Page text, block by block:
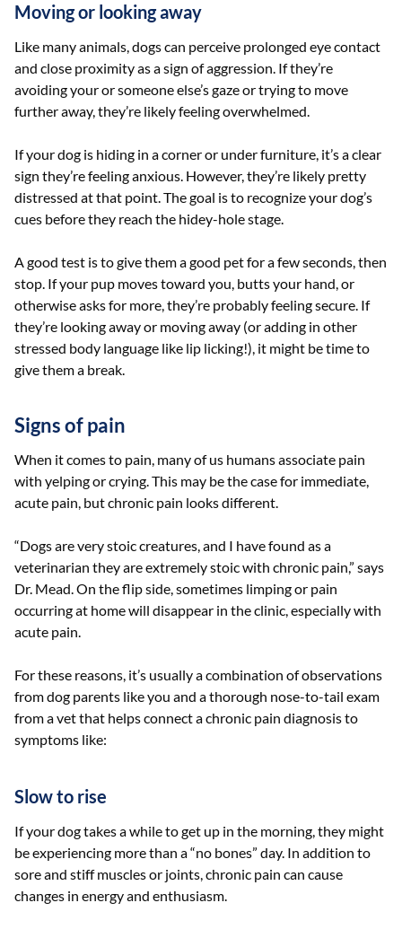
Moving or looking away
Like many animals, dogs can perceive prolonged eye contact
and close proximity as a sign of aggression. If they’re
avoiding your or someone else’s gaze or trying to move
further away, they’re likely feeling overwhelmed.
If your dog is hiding in a corner or under furniture, it’s a clear
sign they’re feeling anxious. However, they’re likely pretty
distressed at that point. The goal is to recognize your dog’s
cues before they reach the hidey-hole stage.
A good test is to give them a good pet for a few seconds, then
stop. If your pup moves toward you, butts your hand, or
otherwise asks for more, they’re probably feeling secure. If
they’re looking away or moving away (or adding in other
stressed body language like lip licking!), it might be time to
give them a break.
Signs of pain
When it comes to pain, many of us humans associate pain
with yelping or crying. This may be the case for immediate,
acute pain, but chronic pain looks different.
“Dogs are very stoic creatures, and I have found as a
veterinarian they are extremely stoic with chronic pain,” says
Dr. Mead. On the flip side, sometimes limping or pain
occurring at home will disappear in the clinic, especially with
acute pain.
For these reasons, it’s usually a combination of observations
from dog parents like you and a thorough nose-to-tail exam
from a vet that helps connect a chronic pain diagnosis to
symptoms like:
Slow to rise
If your dog takes a while to get up in the morning, they might
be experiencing more than a “no bones” day. In addition to
sore and stiff muscles or joints, chronic pain can cause
changes in energy and enthusiasm.